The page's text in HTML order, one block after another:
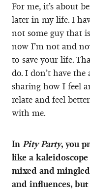
For me, it’s about
later in my life. I
not some guy that
now I’m not and
to save your life.
do. I don’t have the
sharing how I feel
relate and feel
with me.
In Pity Party, you
like a
mixed and
and influences,